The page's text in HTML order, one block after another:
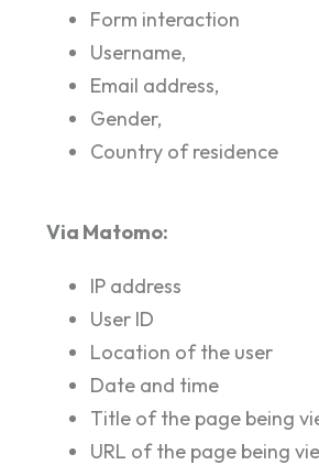
Form interaction
Username,
Email address,
Gender,
Country of residence
Via Matomo:
IP address
User ID
Location of the user
Date and time
Title of the page being
URL of the page being